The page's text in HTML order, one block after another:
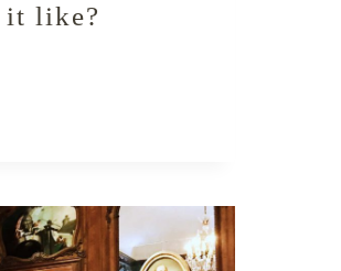
it like?